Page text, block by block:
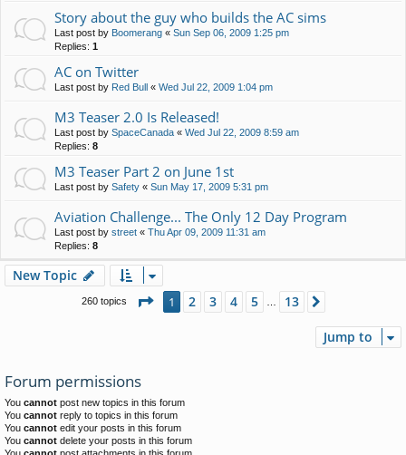
Story about the guy who builds the AC sims
Last post by Boomerang « Sun Sep 06, 2009 1:25 pm
Replies: 1
AC on Twitter
Last post by Red Bull « Wed Jul 22, 2009 1:04 pm
M3 Teaser 2.0 Is Released!
Last post by SpaceCanada « Wed Jul 22, 2009 8:59 am
Replies: 8
M3 Teaser Part 2 on June 1st
Last post by Safety « Sun May 17, 2009 5:31 pm
Aviation Challenge... The Only 12 Day Program
Last post by street « Thu Apr 09, 2009 11:31 am
Replies: 8
New Topic
260 topics Page 1of13
1 2 3 4 5 13
Jump to
Forum permissions
You cannot post new topics in this forum
You cannot reply to topics in this forum
You cannot edit your posts in this forum
You cannot delete your posts in this forum